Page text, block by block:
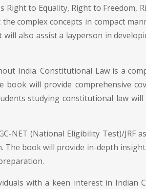
to Equality, Right to Freedom,
complex concepts in compact
also assist a layperson in
India. Constitutional Law is a
book will provide comprehensive
studying constitutional law
NET (National Eligibility Test)/JRF
The book will provide in-depth
with a keen interest in Indian